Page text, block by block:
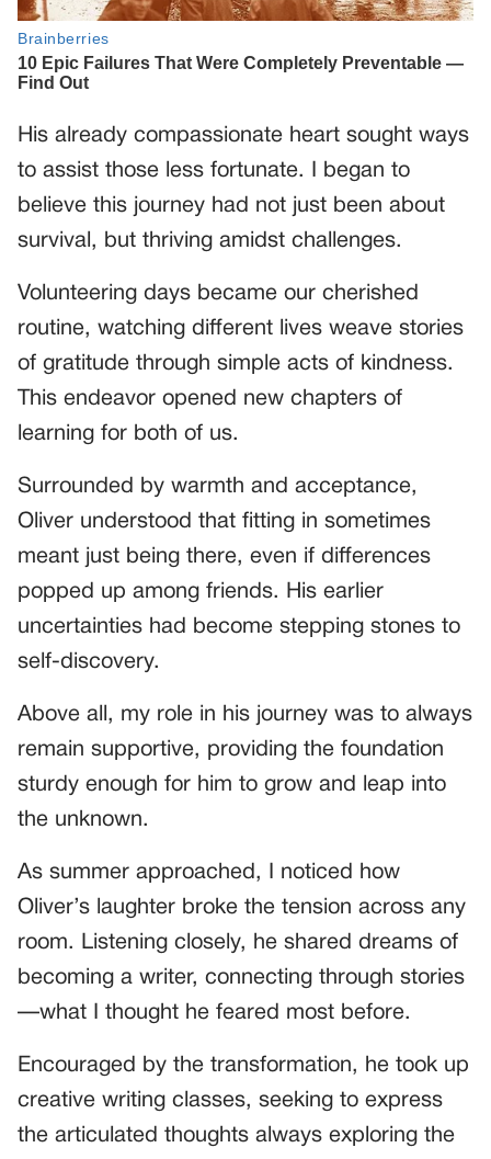
His already compassionate heart sought ways
to assist those less fortunate. I began to
believe this journey had not just been about
survival, but thriving amidst challenges.
Volunteering days became our cherished
routine, watching different lives weave stories
of gratitude through simple acts of kindness.
This endeavor opened new chapters of
learning for both of us.
Surrounded by warmth and acceptance,
Oliver understood that fitting in sometimes
meant just being there, even if differences
popped up among friends. His earlier
uncertainties had become stepping stones to
self-discovery.
Above all, my role in his journey was to always
remain supportive, providing the foundation
sturdy enough for him to grow and leap into
the unknown.
As summer approached, I noticed how
Oliver’s laughter broke the tension across any
room. Listening closely, he shared dreams of
becoming a writer, connecting through stories
—what I thought he feared most before.
Encouraged by the transformation, he took up
creative writing classes, seeking to express
the articulated thoughts always exploring the